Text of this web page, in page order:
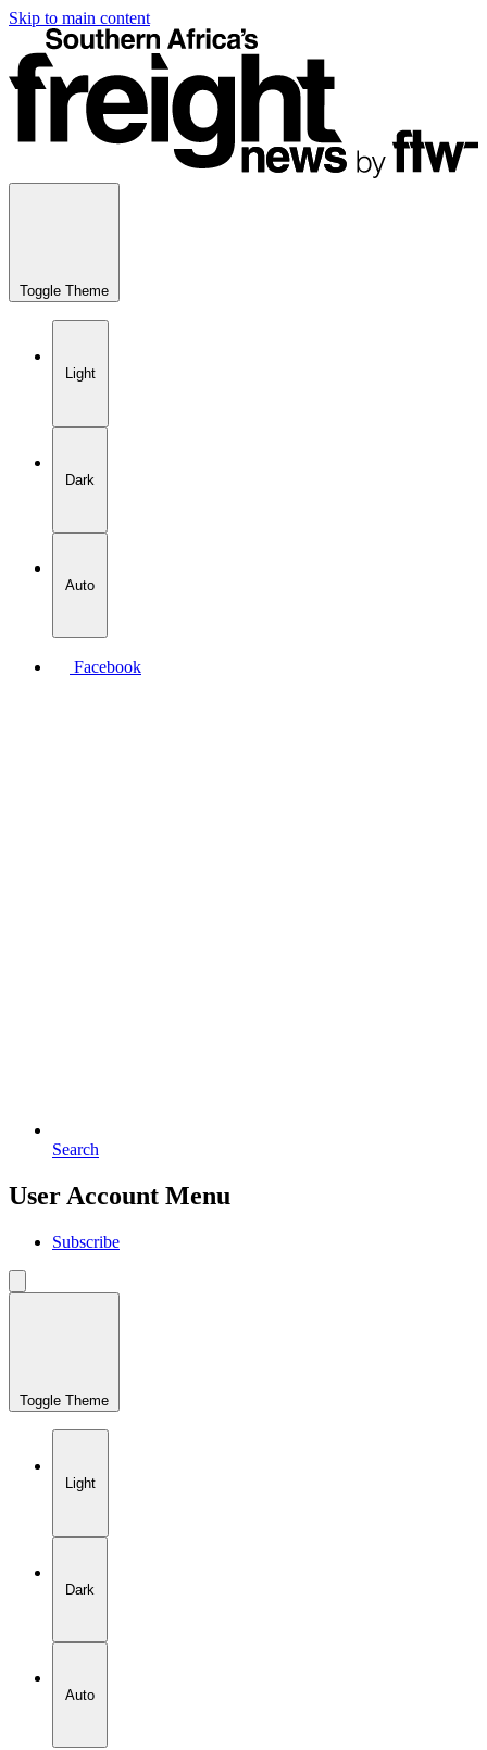
Skip to main content
Toggle Theme
Light
Dark
Auto
Facebook
Search
User Account Menu
Subscribe
Toggle Theme
Light
Dark
Auto